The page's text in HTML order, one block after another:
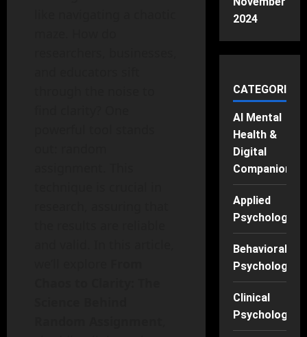
2024
CATEGORIES
AI Mental
Health &
Digital
Companions
Applied
Psychology
Behavioral
Psychology
Clinical
Psychology